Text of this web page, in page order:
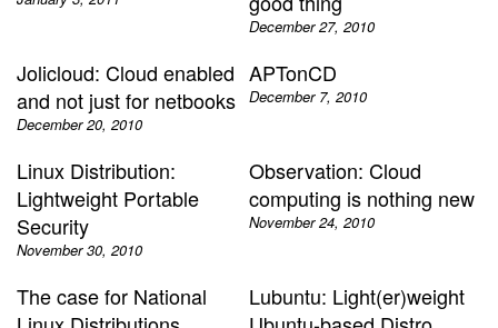
December 27, 2010
Jolicloud: Cloud enabled
and not just for netbooks
December 20, 2010
APTonCD
December 7, 2010
Linux Distribution:
Lightweight Portable
Security
November 30, 2010
Observation: Cloud
computing is nothing new
November 24, 2010
The case for National
Lubuntu: Light(er)weight